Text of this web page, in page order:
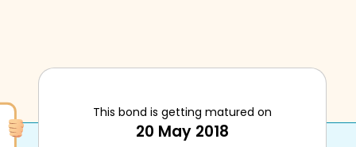
This bond is getting matured on
20 May 2018